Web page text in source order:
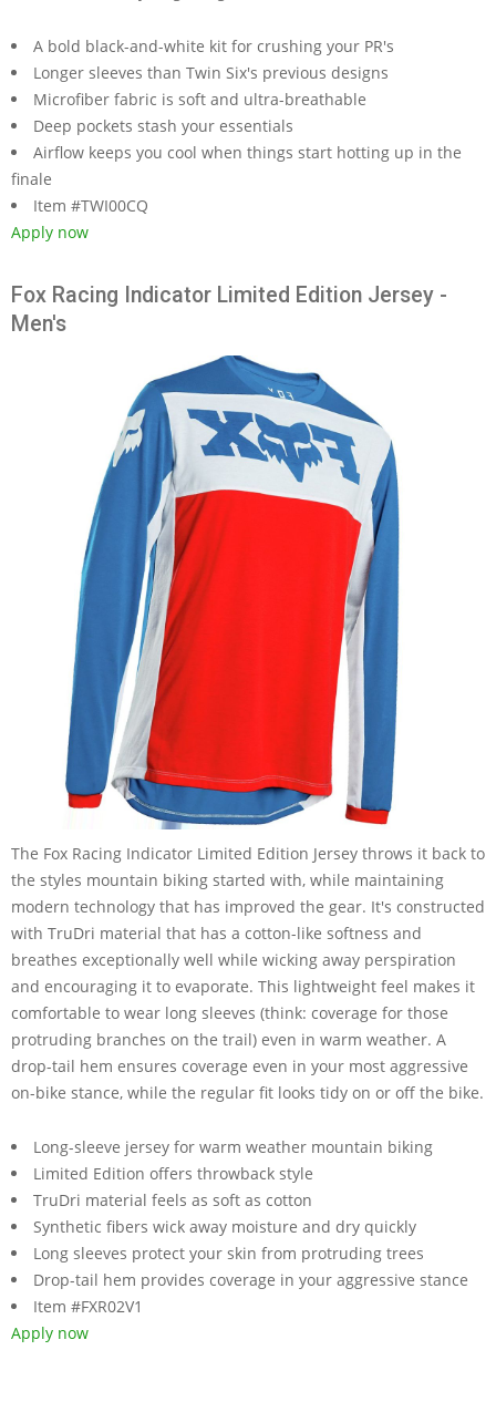
A bold black-and-white kit for crushing your PR's
Longer sleeves than Twin Six's previous designs
Microfiber fabric is soft and ultra-breathable
Deep pockets stash your essentials
Airflow keeps you cool when things start hotting up in the
finale
Item #TWI00CQ
Apply now
Fox Racing Indicator Limited Edition Jersey -
Men's
The Fox Racing Indicator Limited Edition Jersey throws it back to
the styles mountain biking started with, while maintaining
modern technology that has improved the gear. It's constructed
with TruDri material that has a cotton-like softness and
breathes exceptionally well while wicking away perspiration
and encouraging it to evaporate. This lightweight feel makes it
comfortable to wear long sleeves (think: coverage for those
protruding branches on the trail) even in warm weather. A
drop-tail hem ensures coverage even in your most aggressive
on-bike stance, while the regular fit looks tidy on or off the bike.
Long-sleeve jersey for warm weather mountain biking
Limited Edition offers throwback style
TruDri material feels as soft as cotton
Synthetic fibers wick away moisture and dry quickly
Long sleeves protect your skin from protruding trees
Drop-tail hem provides coverage in your aggressive stance
Item #FXR02V1
Apply now